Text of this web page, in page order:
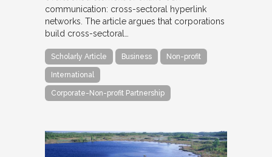
communication: cross-sectoral hyperlink
networks. The article argues that corporations
build cross-sectoral…
Scholarly Article Business Non-profit
International
Corporate-Non-profit Partnership